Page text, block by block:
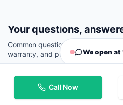
Your questions,
Common questions from
warranty, and pricing.
Where can I repair my
Call Now
We open at